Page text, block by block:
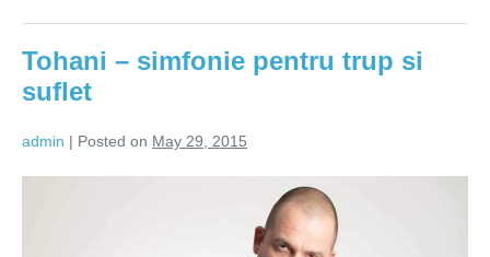
Tohani – simfonie pentru trup si
suflet
admin | Posted on May 29, 2015